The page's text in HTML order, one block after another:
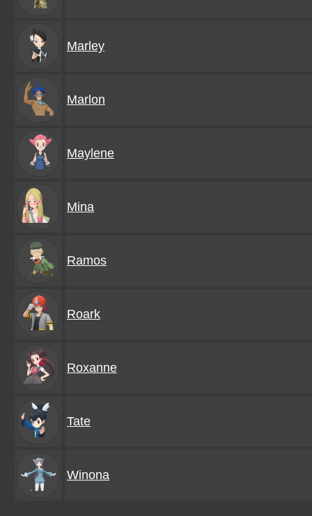
Marley
Marlon
Maylene
Mina
Ramos
Roark
Roxanne
Tate
Winona